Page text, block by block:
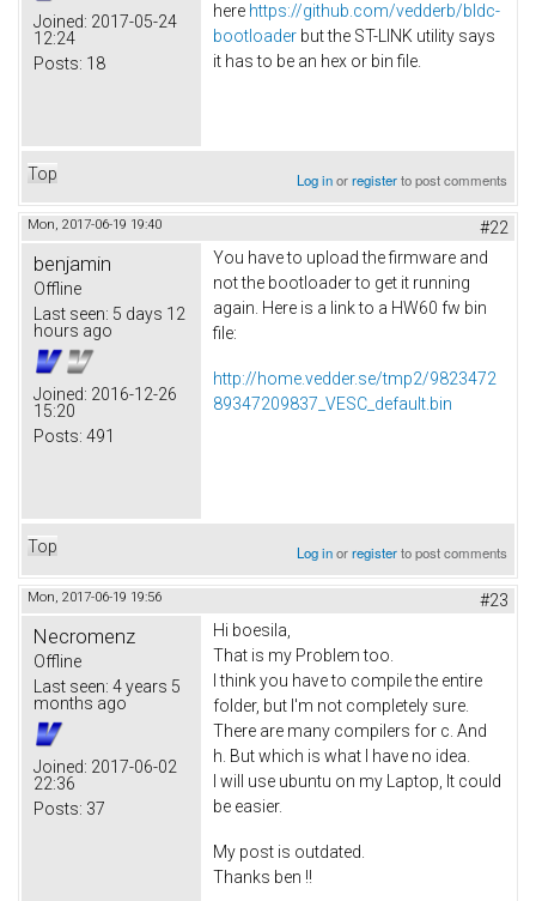
Joined: 2017-05-24
12:24
Posts: 18
here https://github.com/vedderb/bldc-
bootloader but the ST-LINK utility says
it has to be an hex or bin file.
Top Log inorregisterto post comments
Mon, 2017-06-19 19:40 #22
benjamin
Offline
Last seen: 5 days 12
hours ago
Joined: 2016-12-26
15:20
Posts: 491
You have to upload the firmware and
not the bootloader to get it running
again. Here is a link to a HW60 fw bin
file:
http://home.vedder.se/tmp2/9823472
89347209837_VESC_default.bin
Top Log inorregisterto post comments
Mon, 2017-06-19 19:56 #23
Necromenz
Offline
Last seen: 4 years 5
months ago
Joined: 2017-06-02
22:36
Posts: 37
Hi boesila,
That is my Problem too.
I think you have to compile the entire
folder, but I'm not completely sure.
There are many compilers for c. And
h. But which is what I have no idea.
I will use ubuntu on my Laptop, It could
be easier.
My post is outdated.
Thanks ben !!